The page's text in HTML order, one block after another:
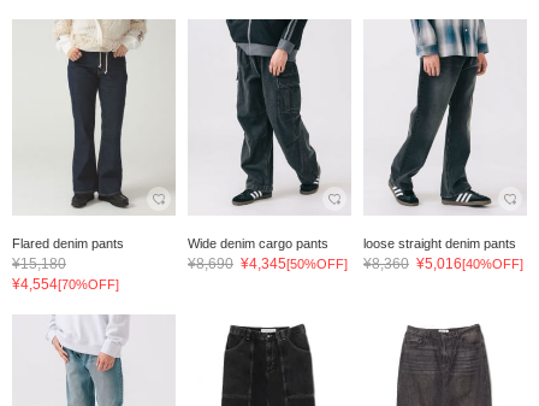
Flared denim pants
¥15,180
¥4,554[70%OFF]
Wide denim cargo pants
¥8,690 ¥4,345[50%OFF]
loose straight denim pants
¥8,360 ¥5,016[40%OFF]